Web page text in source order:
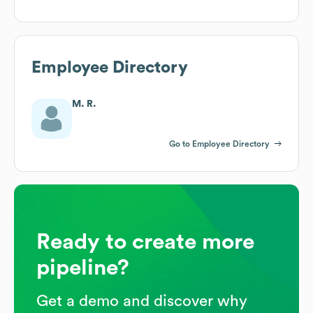
Employee Directory
M. R.
Go to Employee Directory
Ready to create more
pipeline?
Get a demo and discover why